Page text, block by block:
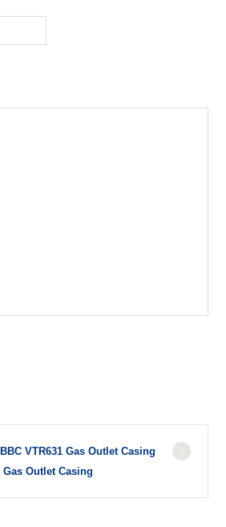
BBC VTR631 Gas Outlet Casing
Gas Outlet Casing